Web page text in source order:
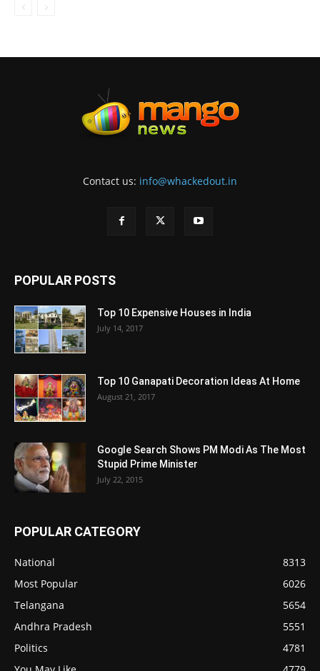
Contact us: info@whackedout.in
POPULAR POSTS
Top 10 Expensive Houses in India
July 14, 2017
Top 10 Ganapati Decoration Ideas At Home
August 21, 2017
Google Search Shows PM Modi As The Most
Stupid Prime Minister
July 22, 2015
POPULAR CATEGORY
National
8313
Most Popular
6026
Telangana
5654
Andhra Pradesh
5551
Politics
4781